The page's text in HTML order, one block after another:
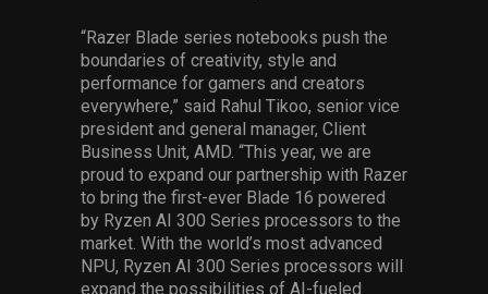
“Razer Blade series notebooks push the
boundaries of creativity, style and
performance for gamers and creators
everywhere,” said Rahul Tikoo, senior vice
president and general manager, Client
Business Unit, AMD. “This year, we are
proud to expand our partnership with Razer
to bring the first-ever Blade 16 powered
by Ryzen AI 300 Series processors to the
market. With the world’s most advanced
NPU, Ryzen AI 300 Series processors will
expand the possibilities of AI-fueled